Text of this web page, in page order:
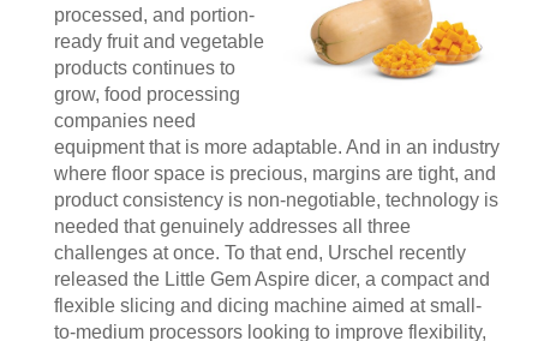
processed, and portion-
ready fruit and vegetable
products continues to
grow, food processing
companies need
equipment that is more adaptable. And in an industry
where floor space is precious, margins are tight, and
product consistency is non-negotiable, technology is
needed that genuinely addresses all three
challenges at once. To that end, Urschel recently
released the Little Gem Aspire dicer, a compact and
flexible slicing and dicing machine aimed at small-
to-medium processors looking to improve flexibility,